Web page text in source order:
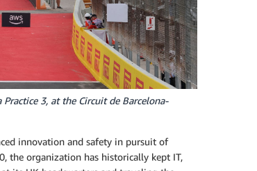
3, at the Circuit de Barcelona-
innovation and safety in pursuit of
the organization has historically kept IT,